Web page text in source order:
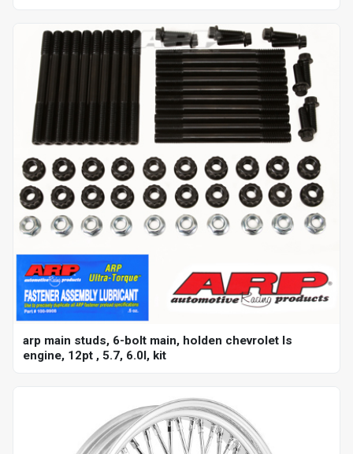
arp main studs, 6-bolt main, holden chevrolet ls
engine, 12pt , 5.7, 6.0l, kit